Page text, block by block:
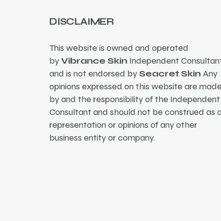
DISCLAIMER
This website is owned and operated
byVibrance Skin Independent
and is not endorsed bySeacret SkinAny
opinions expressed on this website are made
by and the responsibility of the Independent
Consultant and should not be construed as a
representation or opinions of any other
business entity or company.